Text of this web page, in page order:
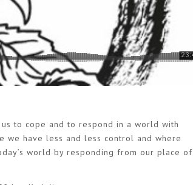
to cope and to respond in a world with
we have less and less control and where
world by responding from our place of